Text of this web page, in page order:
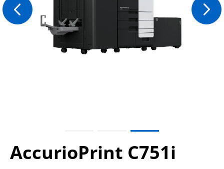
AccurioPrint C751i